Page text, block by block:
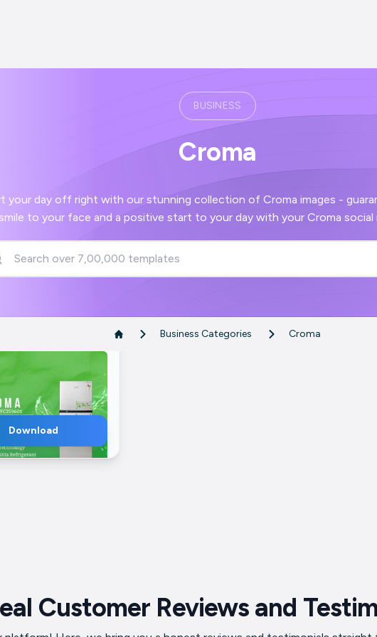
BUSINESS
Croma
day off right with our stunning collection of Croma images - guaranteed to bring a
smile to your face and a positive start to
Business Categories Croma
Download
Customer Reviews and